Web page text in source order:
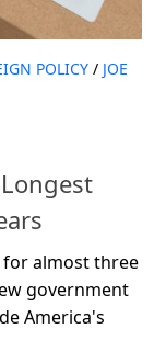
POLICY / JOE
almost three
government
America's